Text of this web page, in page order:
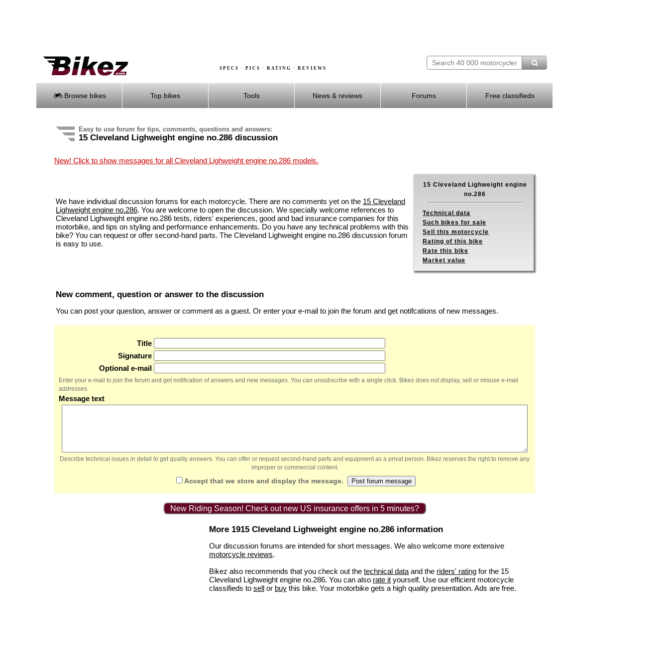
SPECS · PICS · RATING · REVIEWS
Browse bikes Top bikes Tools News & reviews Forums Free classifieds
Easy to use forum for tips, comments, questions and answers:
15 Cleveland Lighweight engine no.286 discussion
New! Click to show messages for all Cleveland Lighweight engine no.286 models.
We have individual discussion forums for each motorcycle. There are no comments yet on the 15 Cleveland
Lighweight engine no.286. You are welcome to open the discussion. We specially welcome references to
Cleveland Lighweight engine no.286 tests, riders' experiences, good and bad insurance companies for this
motorbike, and tips on styling and performance enhancements. Do you have any technical problems with this
bike? You can request or offer second-hand parts. The Cleveland Lighweight engine no.286 discussion forum
is easy to use.
15 Cleveland Lighweight engine
no.286
Technical data
Such bikes for sale
Sell this motorcycle
Rating of this bike
Rate this bike
Market value
New comment, question or answer to the discussion
You can post your question, answer or comment as a guest. Or enter your e-mail to join the forum and get notifcations of new messages.
Title
Signature
Optional e-mail
Enter your e-mail to join the forum and get notification of answers and new messages. You can unsubscribe with a single click. Bikez does not display, sell or misuse e-mail
addresses.
Message text
Describe technical issues in detail to get quality answers. You can offer or request second-hand parts and equipment as a privat person. Bikez reserves the right to remove any
improper or commercial content.
Accept that we store and display the message.
New Riding Season! Check out new US insurance offers in 5 minutes?
More 1915 Cleveland Lighweight engine no.286 information
Our discussion forums are intended for short messages. We also welcome more extensive
motorcycle reviews.
Bikez also recommends that you check out the technical data and the riders' rating for the 15
Cleveland Lighweight engine no.286. You can also rate it yourself. Use our efficient motorcycle
classifieds to sell or buy this bike. Your motorbike gets a high quality presentation. Ads are free.